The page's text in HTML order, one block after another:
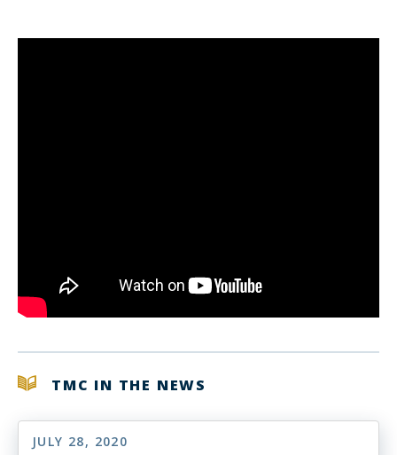
TMC IN THE NEWS
JULY 28, 2020